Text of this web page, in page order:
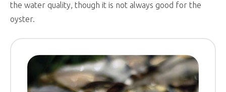
the water quality, though it is not always good for the
oyster.